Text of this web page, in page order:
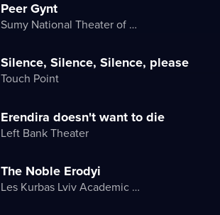
Peer Gynt
Sumy National Theater of Drama and Musical Comedy named after M. Shchepkin
Silence, Silence, Silence, please
Touch Point
Erendira doesn't want to die
Left Bank Theater
The Noble Erodyi
Les Kurbas Lviv Academic Youth Theater